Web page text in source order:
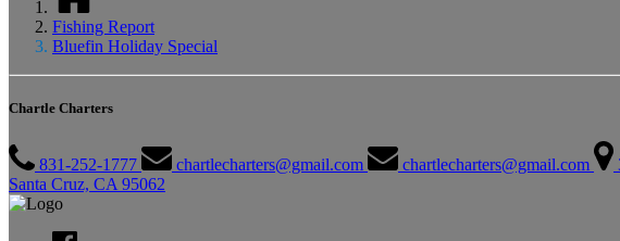
Fishing Report
Bluefin Holiday Special
Chartle Charters
831-252-1777 chartlecharters@gmail.com chartlecharters@gmail.com
Santa Cruz, CA 95062